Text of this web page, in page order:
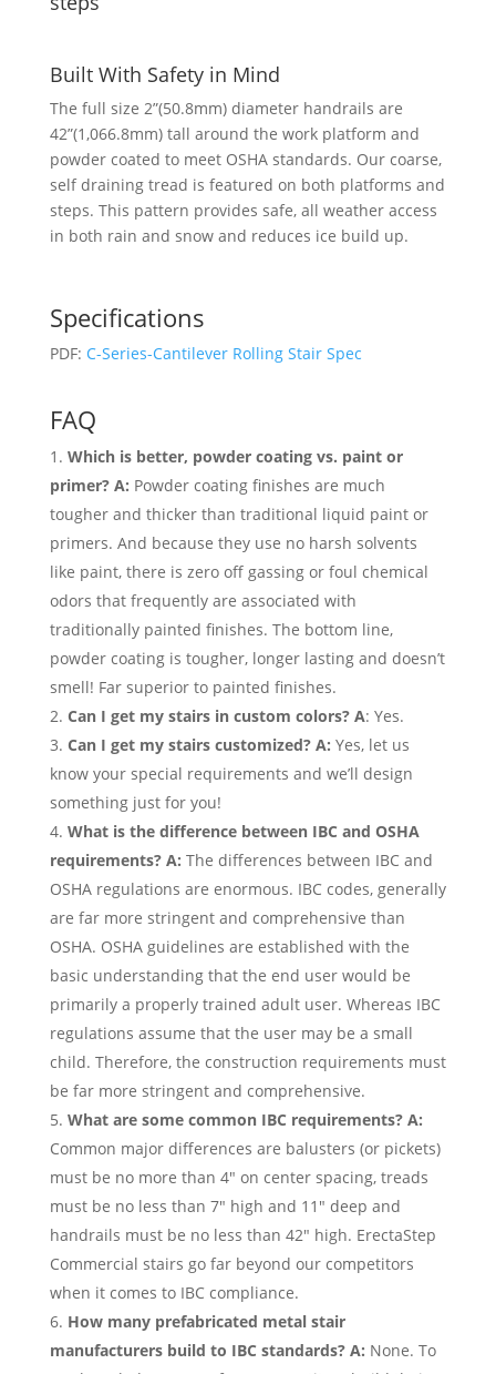
Built With Safety in Mind
The full size 2”(50.8mm) diameter handrails are
42”(1,066.8mm) tall around the work platform and
powder coated to meet OSHA standards. Our coarse,
self draining tread is featured on both platforms and
steps. This pattern provides safe, all weather access
in both rain and snow and reduces ice build up.
Specifications
PDF: C-Series-Cantilever Rolling Stair Spec
FAQ
Which is better, powder coating vs. paint or
primer? A: Powder coating finishes are much
tougher and thicker than traditional liquid paint or
primers. And because they use no harsh solvents
like paint, there is zero off gassing or foul chemical
odors that frequently are associated with
traditionally painted finishes. The bottom line,
powder coating is tougher, longer lasting and doesn’t
smell! Far superior to painted finishes.
Can I get my stairs in custom colors? A: Yes.
Can I get my stairs customized? A: Yes, let us
know your special requirements and we’ll design
something just for you!
What is the difference between IBC and OSHA
requirements? A: The differences between IBC and
OSHA regulations are enormous. IBC codes, generally
are far more stringent and comprehensive than
OSHA. OSHA guidelines are established with the
basic understanding that the end user would be
primarily a properly trained adult user. Whereas IBC
regulations assume that the user may be a small
child. Therefore, the construction requirements must
be far more stringent and comprehensive.
What are some common IBC requirements? A:
Common major differences are balusters (or pickets)
must be no more than 4″ on center spacing, treads
must be no less than 7″ high and 11″ deep and
handrails must be no less than 42″ high. ErectaStep
Commercial stairs go far beyond our competitors
when it comes to IBC compliance.
How many prefabricated metal stair
manufacturers build to IBC standards? A: None. To